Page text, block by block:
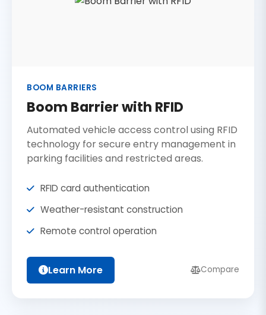
BOOM BARRIERS
Boom Barrier with RFID
Automated vehicle access control using RFID
technology for secure entry management in
parking facilities and restricted areas.
RFID card authentication
Weather-resistant construction
Remote control operation
Learn More Compare